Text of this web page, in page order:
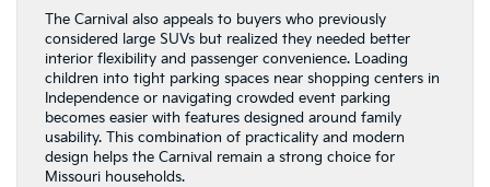
The Carnival also appeals to buyers who previously
considered large SUVs but realized they needed better
interior flexibility and passenger convenience. Loading
children into tight parking spaces near shopping centers in
Independence or navigating crowded event parking
becomes easier with features designed around family
usability. This combination of practicality and modern
design helps the Carnival remain a strong choice for
Missouri households.